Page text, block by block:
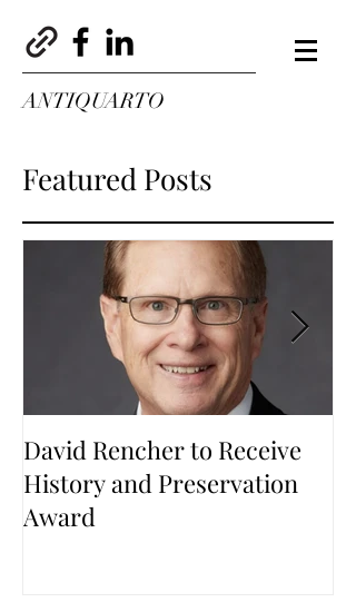
ANTIQUARTO
Featured Posts
David Rencher to Receive
History and Preservation
Award